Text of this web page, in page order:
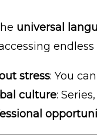
universal
stress: You
culture: